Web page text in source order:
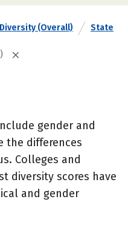
Diversity (Overall) State
gender and
the differences
Colleges and
diversity scores have
and gender